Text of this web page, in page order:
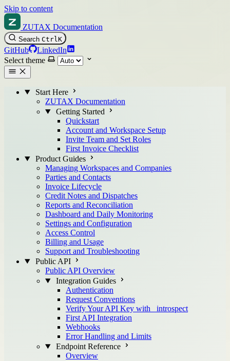
Skip to content
ZUTAX Documentation
Search CtrlK
GitHub
LinkedIn
Select theme
Start Here
ZUTAX Documentation
Getting Started
Quickstart
Account and Workspace Setup
Invite Team and Set Roles
First Invoice Checklist
Product Guides
Managing Workspaces and Companies
Parties and Contacts
Invoice Lifecycle
Credit Notes and Dispatches
Reports and Reconciliation
Dashboard and Daily Monitoring
Settings and Configuration
Access Control
Billing and Usage
Support and Troubleshooting
Public API
Public API Overview
Integration Guides
Authentication
Request Conventions
Verify Your API Key with _introspect
First API Integration
Webhooks
Error Handling and Limits
Endpoint Reference
Overview